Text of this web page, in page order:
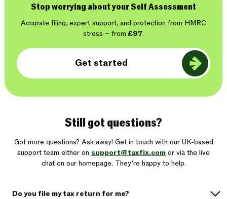
Stop worrying about your Self Assessment
Accurate filing, expert support, and protection from HMRC
stress – from £97.
Get started
Still got questions?
Got more questions? Ask away! Get in touch with our UK-based
support team either on support@taxfix.com or via the live
chat on our homepage. They’re happy to help.
Do you file my tax return for me?